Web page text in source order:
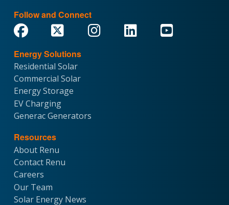
Follow and Connect
Energy Solutions
Residential Solar
Commercial Solar
Energy Storage
EV Charging
Generac Generators
Resources
About Renu
Contact Renu
Careers
Our Team
Solar Energy News